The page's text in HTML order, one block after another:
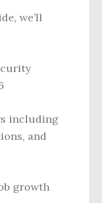
we’ll
including
and
growth